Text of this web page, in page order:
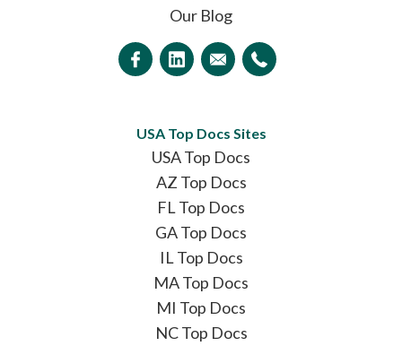
Our Blog
USA Top Docs Sites
USA Top Docs
AZ Top Docs
FL Top Docs
GA Top Docs
IL Top Docs
MA Top Docs
MI Top Docs
NC Top Docs